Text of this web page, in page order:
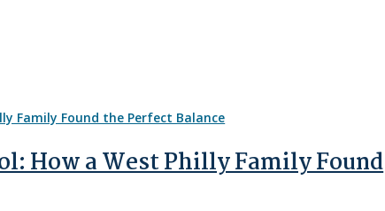
How a West Philly Family Found